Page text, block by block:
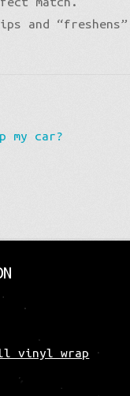
and
my car?
vinyl wrap